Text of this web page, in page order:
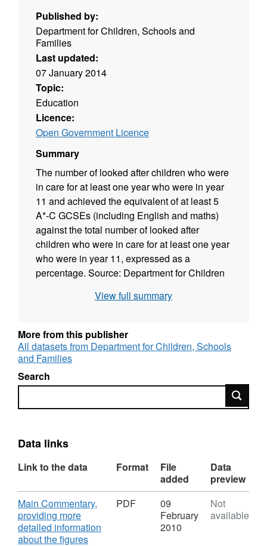
Published by:
Department for Children, Schools and
Families
Last updated:
07 January 2014
Topic:
Education
Licence:
Open Government Licence
Summary
The number of looked after children who were
in care for at least one year who were in year
11 and achieved the equivalent of at least 5
A*-C GCSEs (including English and maths)
against the total number of looked after
children who were in care for at least one year
who were in year 11, expressed as a
percentage. Source: Department for Children
DCLG Floor Targets Interactive Geographic
2010
View full summary
More from this publisher
All datasets from Department for Children, Schools
and Families
Search
Search
Data links
Link to the data Format
File
added
Data
preview
Download
Main Commentary,
providing more
detailed information
about the figures
PDF
09
February
2010
Not
available